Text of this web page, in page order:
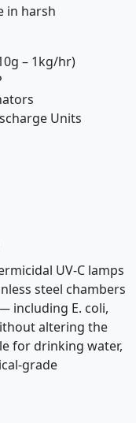
in harsh
– 1kg/hr)
Units
UV-C lamps
steel chambers
including E. coli,
altering the
for drinking water,
grade